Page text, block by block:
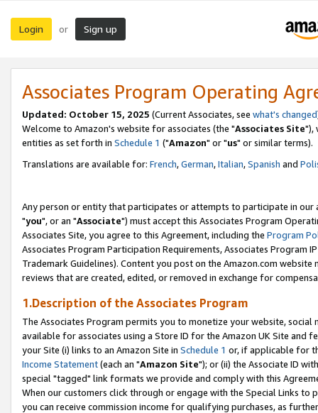
Login or Sign up
Associates Program Operating
Updated: October 15, 2025 (Current Associates, see what's changed
Welcome to Amazon's website for associates (the "Associates Site"),
entities as set forth in Schedule 1 ("Amazon" or "us" or similar terms).
Translations are available for: French,German,Italian,Spanish and
Any person or entity that participates or attempts to participate in our
"you", or an "Associate") must accept this Associates Program
Associates Site, you agree to this Agreement, including the Program
Associates Program Participation Requirements, Associates Program
Trademark Guidelines). Content you post on the Amazon.com
reviews that are created, edited, or removed in exchange for
1.Description of the Associates Program
The Associates Program permits you to monetize your website,
available for associates using a Store ID for the Amazon UK Site and
your Site (i) links to an Amazon Site in Schedule 1 or, if applicable for
Income Statement(each an "Amazon Site"); or (ii) the Associate ID
special "tagged" link formats we provide and comply with this
When our customers click through or engage with the Special Links
you can receive commission income for qualifying purchases, as